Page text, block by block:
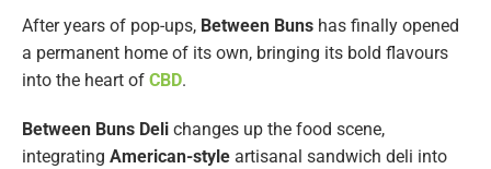
After years of pop-ups, Between Buns has finally opened
a permanent home of its own, bringing its bold flavours
into the heart of CBD.
Between Buns Deli changes up the food scene,
integrating American-style artisanal sandwich deli into